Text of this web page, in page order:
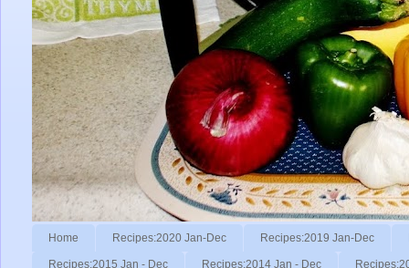
Home Recipes:2020 Jan-Dec Recipes:2019 Jan-Dec
Recipes:2015 Jan - Dec Recipes:2014 Jan - Dec